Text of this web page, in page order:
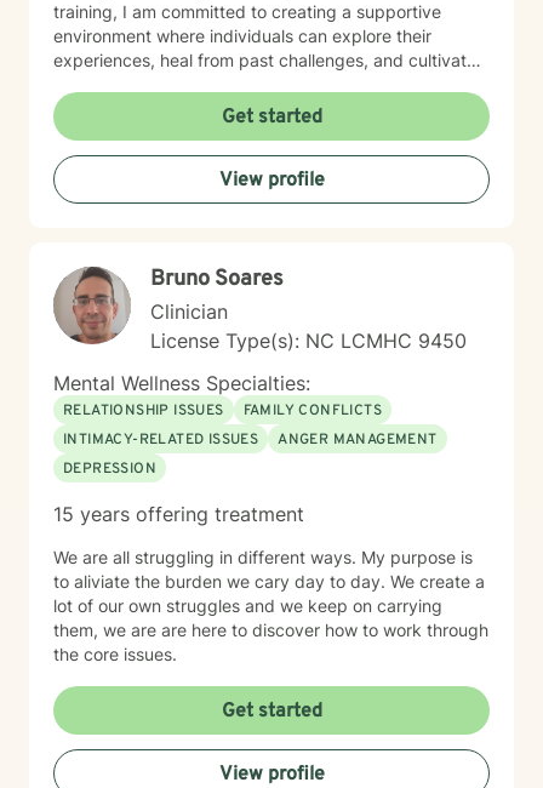
training, I am committed to creating a supportive
environment where individuals can explore their
experiences, heal from past challenges, and cultivate
alongside you as you build greater emotional strength
and self-understanding.
Get started
View profile
Bruno Soares
Clinician
License Type(s): NC LCMHC 9450
Mental Wellness Specialties:
RELATIONSHIP ISSUES
FAMILY CONFLICTS
INTIMACY-RELATED ISSUES
ANGER MANAGEMENT
DEPRESSION
15 years offering treatment
We are all struggling in different ways. My purpose is
to aliviate the burden we cary day to day. We create a
lot of our own struggles and we keep on carrying
them, we are are here to discover how to work through
the core issues.
Get started
View profile